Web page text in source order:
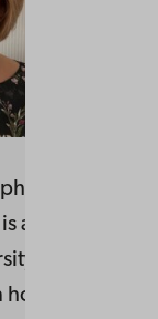
phil. lic in
a doctoral
her
how rhetoric